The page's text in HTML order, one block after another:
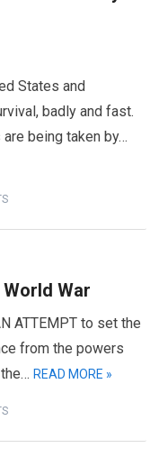
States and
badly and fast.
being taken by…
War
ATTEMPT to set the
from the powers
READ MORE »